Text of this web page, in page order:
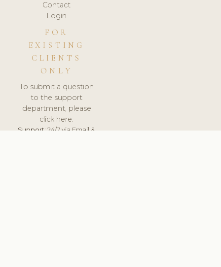
Contact
Login
FOR
EXISTING
CLIENTS
ONLY
To submit a question
to the support
department, please
click here.
Support:24/7 via Email &